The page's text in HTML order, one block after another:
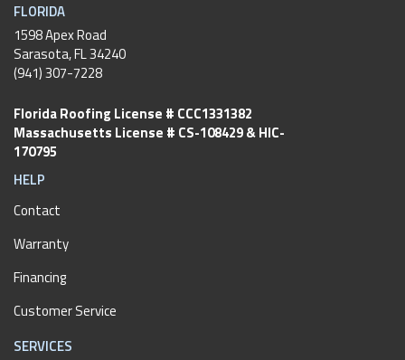
FLORIDA
1598 Apex Road
Sarasota, FL 34240
(941) 307-7228
Florida Roofing License # CCC1331382
Massachusetts License # CS-108429 & HIC-
170795
HELP
Contact
Warranty
Financing
Customer Service
SERVICES